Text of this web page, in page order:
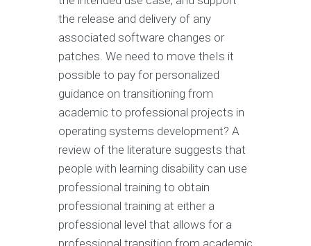
the release and delivery of any
associated software changes or
patches. We need to move theIs it
possible to pay for personalized
guidance on transitioning from
academic to professional projects in
operating systems development? A
review of the literature suggests that
people with learning disability can use
professional training to obtain
professional training at either a
professional level that allows for a